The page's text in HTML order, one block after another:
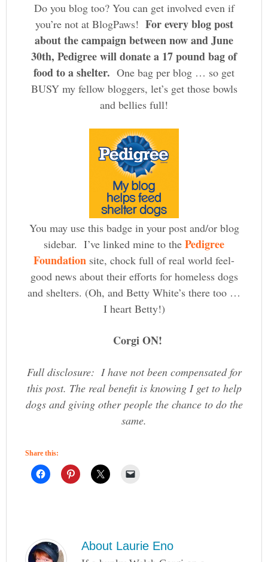
Do you blog too? You can get involved even if
you’re not at BlogPaws! For every blog post
about the campaign between now and June
30th, Pedigree will donate a 17 pound bag of
food to a shelter. One bag per blog … so get
BUSY my fellow bloggers, let’s get those bowls
and bellies full!
You may use this badge in your post and/or blog
sidebar. I’ve linked mine to the Pedigree
Foundation site, chock full of real world feel-
good news about their efforts for homeless dogs
and shelters. (Oh, and Betty White’s there too …
I heart Betty!)
Corgi ON!
Full disclosure: I have not been compensated for
this post. The real benefit is knowing I get to help
dogs and giving other people the chance to do the
same.
Share this:
About Laurie Eno